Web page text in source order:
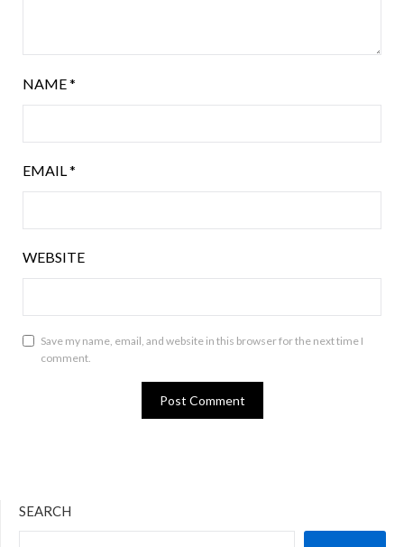
NAME*
EMAIL*
WEBSITE
Save my name, email, and website in this browser for the next time I
comment.
SEARCH